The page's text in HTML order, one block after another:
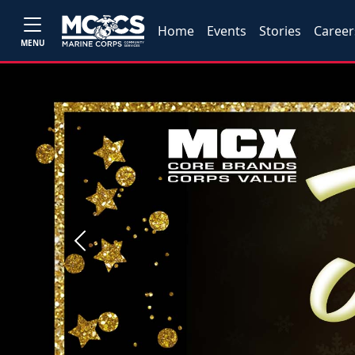
MENU
Home Events Stories
Previous